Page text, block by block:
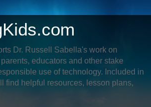
Dr. Russell Sabella's work on
educators and other stake
use of technology. Included in
find helpful resources, lesson plans,